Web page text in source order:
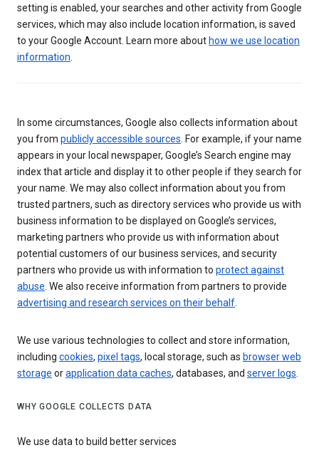
setting is enabled, your searches and other activity from Google
services, which may also include location information, is saved
to your Google Account. Learn more about how we use location
information.
In some circumstances, Google also collects information about
you from publicly accessible sources. For example, if your name
appears in your local newspaper, Google’s Search engine may
index that article and display it to other people if they search for
your name. We may also collect information about you from
trusted partners, such as directory services who provide us with
business information to be displayed on Google’s services,
marketing partners who provide us with information about
potential customers of our business services, and security
partners who provide us with information to protect against
abuse. We also receive information from partners to provide
advertising and research services on their behalf.
We use various technologies to collect and store information,
including cookies, pixel tags, local storage, such as browser web
storage orapplication data caches, databases, and server logs.
WHY GOOGLE COLLECTS DATA
We use data to build better services